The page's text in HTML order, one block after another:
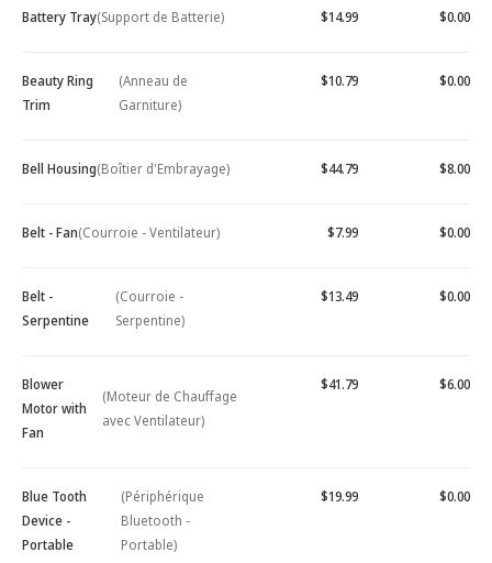
Battery Tray(Support de Batterie) $14.99 $0.00
Beauty Ring
Trim
(Anneau de
Garniture)
$10.79 $0.00
Bell Housing(Boîtier d'Embrayage) $44.79 $8.00
Belt - Fan(Courroie - Ventilateur) $7.99 $0.00
Belt -
Serpentine
(Courroie -
Serpentine)
$13.49 $0.00
Blower
Motor with
Fan
(Moteur de Chauffage
avec Ventilateur)
$41.79 $6.00
Blue Tooth
Device -
Portable
(Périphérique
Bluetooth -
Portable)
$19.99 $0.00